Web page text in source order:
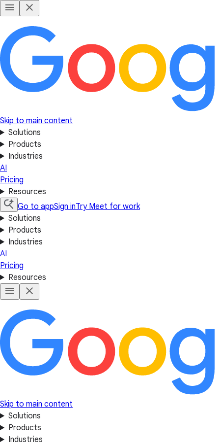
Skip to main content
Solutions
Products
Industries
AI
Pricing
Resources
Go to appSign inTry Meet for work
Solutions
Products
Industries
AI
Pricing
Resources
Skip to main content
Solutions
Products
Industries